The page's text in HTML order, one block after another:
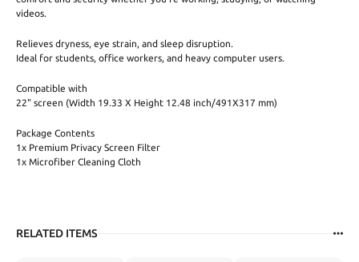
videos.
Relieves dryness, eye strain, and sleep disruption.
Ideal for students, office workers, and heavy computer users.
Compatible with
22" screen (Width 19.33 X Height 12.48 inch/491X317 mm)
Package Contents
1x Premium Privacy Screen Filter
1x Microfiber Cleaning Cloth
RELATED ITEMS